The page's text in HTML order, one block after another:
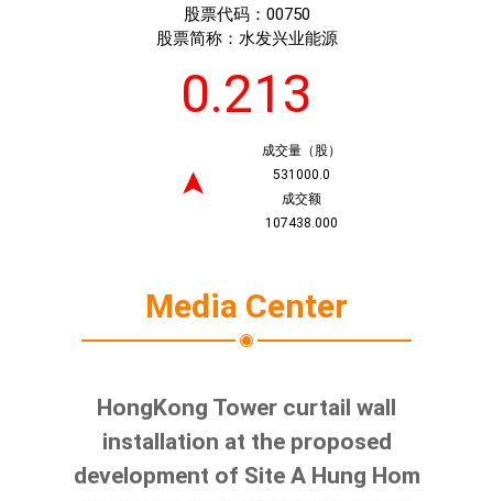
股票代码： 00750
股票简称： 水发兴业能源
0.213
➤
成交量（股）
531000.0
成交额
107438.000
Media Center
HongKong Tower curtail wall
installation at the proposed
development of Site A Hung Hom